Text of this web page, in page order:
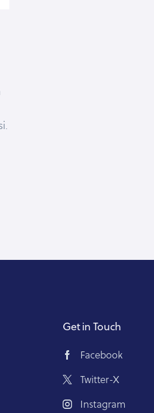
Get in Touch
Facebook
Twitter-X
Instagram